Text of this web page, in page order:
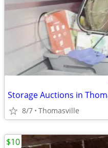
Storage Auctions in
8/7 Thomasville
$10